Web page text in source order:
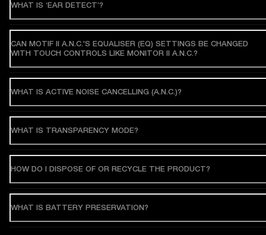
WHAT IS ‘EAR DETECT’?
CAN MOTIF II A.N.C.'S EQUALISER (EQ) SETTINGS BE CHANGED
WITH TOUCH CONTROLS LIKE MONITOR II A.N.C.?
WHAT IS ACTIVE NOISE CANCELLING (A.N.C.)?
WHAT IS TRANSPARENCY MODE?
HOW DO I DISPOSE OF OR RECYCLE THE PRODUCT?
WHAT IS BATTERY PRESERVATION?